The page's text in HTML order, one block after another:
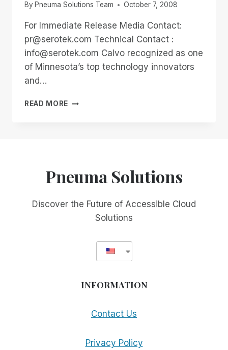
By Pneuma Solutions Team October 7, 2008
For Immediate Release Media Contact:
pr@serotek.com Technical Contact :
info@serotek.com Calvo recognized as one
of Minnesota’s top technology innovators
and…
READ MORE SEROTEK
Pneuma Solutions
Discover the Future of Accessible Cloud
Solutions
INFORMATION
Contact Us
Privacy Policy